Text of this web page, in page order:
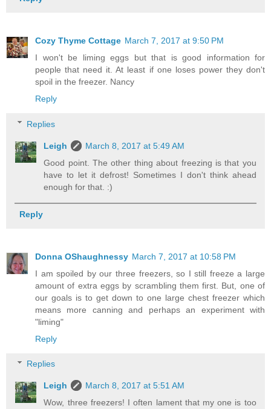
Cozy Thyme Cottage March 7, 2017 at 9:50 PM
I won't be liming eggs but that is good information for
people that need it. At least if one loses power they don't
spoil in the freezer. Nancy
Reply
Replies
Leigh
March 8, 2017 at 5:49 AM
Good point. The other thing about freezing is that you
have to let it defrost! Sometimes I don't think ahead
enough for that. :)
Reply
Donna OShaughnessy March 7, 2017 at 10:58 PM
I am spoiled by our three freezers, so I still freeze a large
amount of extra eggs by scrambling them first. But, one of
our goals is to get down to one large chest freezer which
means more canning and perhaps an experiment with
"liming"
Reply
Replies
Leigh
March 8, 2017 at 5:51 AM
Wow, three freezers! I often lament that my one is too